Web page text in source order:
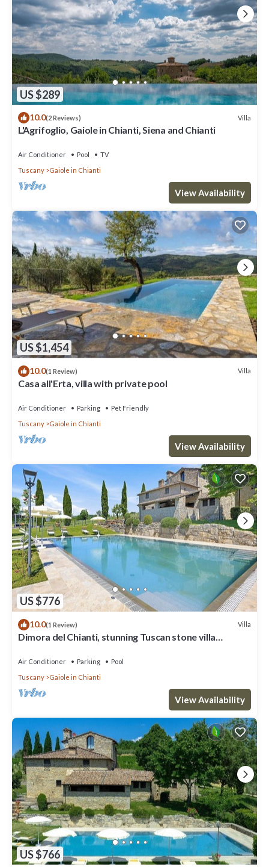
US $289
10.0(2 Reviews) Villa
L'Agrifoglio, Gaiole in Chianti, Siena and Chianti
Air Conditioner Pool
TV
Tuscany
Gaiole in Chianti
View Availability
US $1,454
10.0(1 Review) Villa
Casa all'Erta, villa with private pool
Air Conditioner Parking
Pet Friendly
Tuscany
Gaiole in Chianti
View Availability
US $776
10.0(1 Review) Villa
Dimora del Chianti, stunning Tuscan stone villa
Air Conditioner Parking
Pool
Tuscany
Gaiole in Chianti
View Availability
US $766